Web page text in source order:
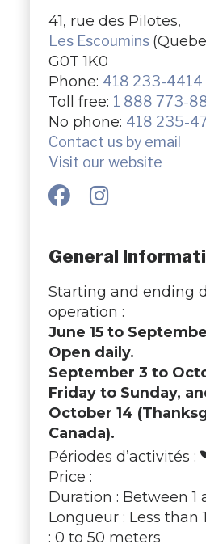
41, rue des Pilotes,
Les Escoumins
G0T 1K0
Phone: 418 233-4414
Toll free: 1 888 773-
No phone: 418 235-
Contact us by email
Visit our website
General
Starting and ending
operation :
June 15 to
Open daily.
September 3 to
Friday to Sunday,
October 14
Canada).
Périodes d’activités :
Price :
Duration : Between 1
Longueur : Less than
: 0 to 50 meters